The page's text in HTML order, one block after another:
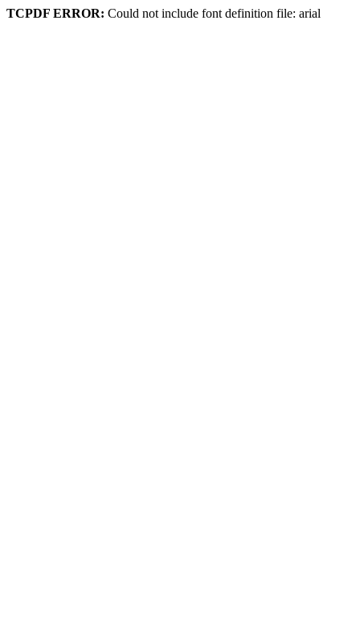
TCPDF ERROR: Could not include font definition file: arial